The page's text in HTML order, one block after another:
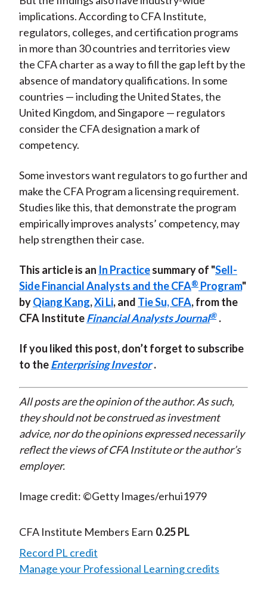
implications. According to CFA Institute,
regulators, colleges, and certification programs
in more than 30 countries and territories view
the CFA charter as a way to fill the gap left by the
absence of mandatory qualifications. In some
countries — including the United States, the
United Kingdom, and Singapore — regulators
consider the CFA designation a mark of
competency.
Some investors want regulators to go further and
make the CFA Program a licensing requirement.
Studies like this, that demonstrate the program
empirically improves analysts’ competency, may
help strengthen their case.
This article is an In Practicesummary of "Sell-
Side Financial Analysts and the CFA®Program"
byQiang Kang,Xi Li, and Tie Su, CFA, from the
CFA InstituteFinancial Analysts Journal® .
If you liked this post, don’t forget to subscribe
to theEnterprising Investor .
All posts are the opinion of the author. As such,
they should not be construed as investment
advice, nor do the opinions expressed necessarily
reflect the views of CFA Institute or the author’s
employer.
Image credit: ©Getty Images/erhui1979
CFA Institute Members Earn 0.25 PL
Record PL credit
Manage your Professional Learning credits